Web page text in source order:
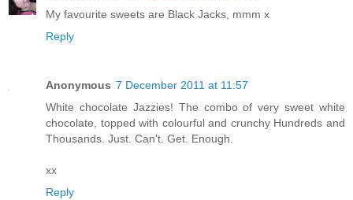
My favourite sweets are Black Jacks, mmm x
Reply
Anonymous 7 December 2011 at 11:57
White chocolate Jazzies! The combo of very sweet white
chocolate, topped with colourful and crunchy Hundreds and
Thousands. Just. Can't. Get. Enough.
xx
Reply